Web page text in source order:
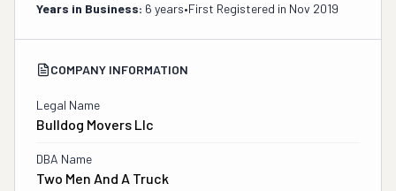
Years in Business: 6 years•First Registered in Nov 2019
COMPANY INFORMATION
Legal Name
Bulldog Movers Llc
DBA Name
Two Men And A Truck